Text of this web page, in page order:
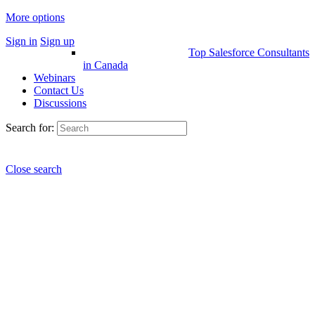
More options
Sign in Sign up
Top Salesforce Consultants
in Canada
Webinars
Contact Us
Discussions
Search for:
Close search